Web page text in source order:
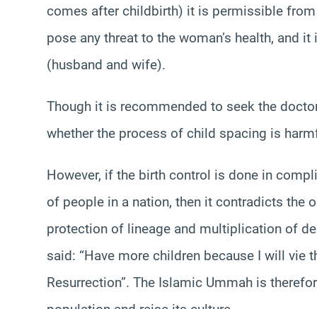
comes after childbirth) it is permissible
pose any threat to the woman’s health, and
(husband and wife).
Though it is recommended to seek the
whether the process of child spacing is
However, if the birth control is done in
of people in a nation, then it contradicts the
protection of lineage and multiplication of
said: “Have more children because I will vie
Resurrection”. The Islamic Ummah is